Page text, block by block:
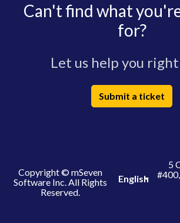
Can't find what
for?
Let us help you
Submit a ticket
Copyright © mSeven
Software Inc. All Rights
Reserved.
English
5